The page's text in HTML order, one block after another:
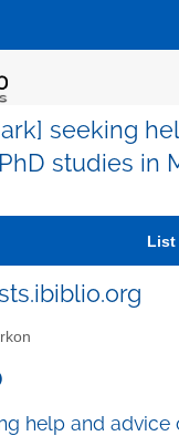
seeking
studies in
help and advice